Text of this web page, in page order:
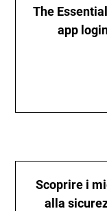
The
app
Scoprire i
alla